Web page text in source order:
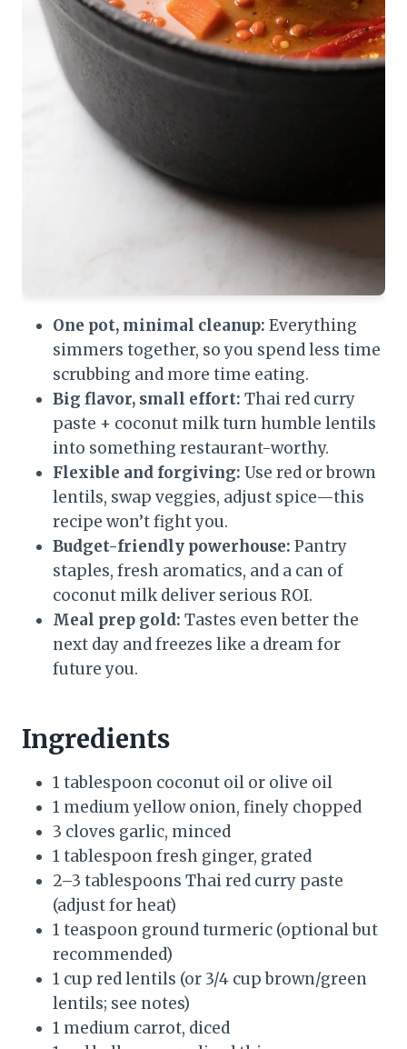
One pot, minimal cleanup: Everything
simmers together, so you spend less time
scrubbing and more time eating.
Big flavor, small effort: Thai red curry
paste + coconut milk turn humble lentils
into something restaurant-worthy.
Flexible and forgiving: Use red or brown
lentils, swap veggies, adjust spice—this
recipe won’t fight you.
Budget-friendly powerhouse: Pantry
staples, fresh aromatics, and a can of
coconut milk deliver serious ROI.
Meal prep gold: Tastes even better the
next day and freezes like a dream for
future you.
Ingredients
1 tablespoon coconut oil or olive oil
1 medium yellow onion, finely chopped
3 cloves garlic, minced
1 tablespoon fresh ginger, grated
2–3 tablespoons Thai red curry paste
(adjust for heat)
1 teaspoon ground turmeric (optional but
recommended)
1 cup red lentils (or 3/4 cup brown/green
lentils; see notes)
1 medium carrot, diced